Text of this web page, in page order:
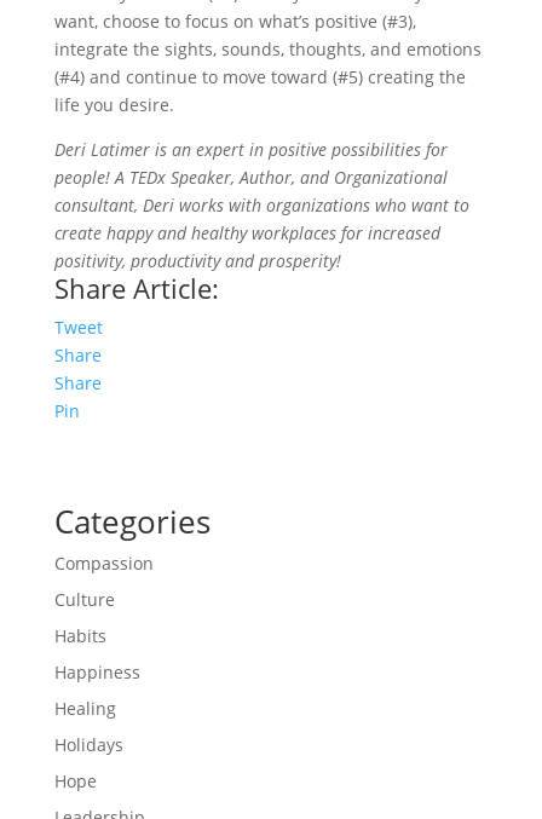
want, choose to focus on what’s positive (#3),
integrate the sights, sounds, thoughts, and emotions
(#4) and continue to move toward (#5) creating the
life you desire.
Deri Latimer is an expert in positive possibilities for
people! A TEDx Speaker, Author, and Organizational
consultant, Deri works with organizations who want to
create happy and healthy workplaces for increased
positivity, productivity and prosperity!
Share Article:
Tweet
Share
Share
Pin
Categories
Compassion
Culture
Habits
Happiness
Healing
Holidays
Hope